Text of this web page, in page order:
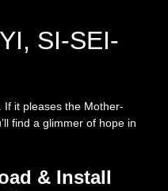
SI-SEI-
it pleases the Mother-
find a glimmer of hope in
& Install